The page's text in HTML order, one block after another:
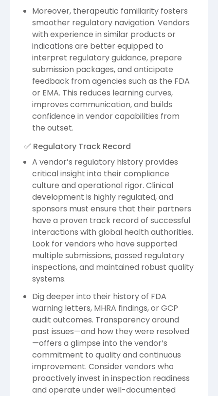
Moreover, therapeutic familiarity fosters
smoother regulatory navigation. Vendors
with experience in similar products or
indications are better equipped to
interpret regulatory guidance, prepare
submission packages, and anticipate
feedback from agencies such as the FDA
or EMA. This reduces learning curves,
improves communication, and builds
confidence in vendor capabilities from
the outset.
✅ Regulatory Track Record
A vendor’s regulatory history provides
critical insight into their compliance
culture and operational rigor. Clinical
development is highly regulated, and
sponsors must ensure that their partners
have a proven track record of successful
interactions with global health authorities.
Look for vendors who have supported
multiple submissions, passed regulatory
inspections, and maintained robust quality
systems.
Dig deeper into their history of FDA
warning letters, MHRA findings, or GCP
audit outcomes. Transparency around
past issues—and how they were resolved
—offers a glimpse into the vendor’s
commitment to quality and continuous
improvement. Consider vendors who
proactively invest in inspection readiness
and operate under well-documented